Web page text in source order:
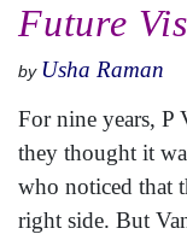
Future
by Usha Raman
For nine years, P
they thought it
who noticed that
right side. But